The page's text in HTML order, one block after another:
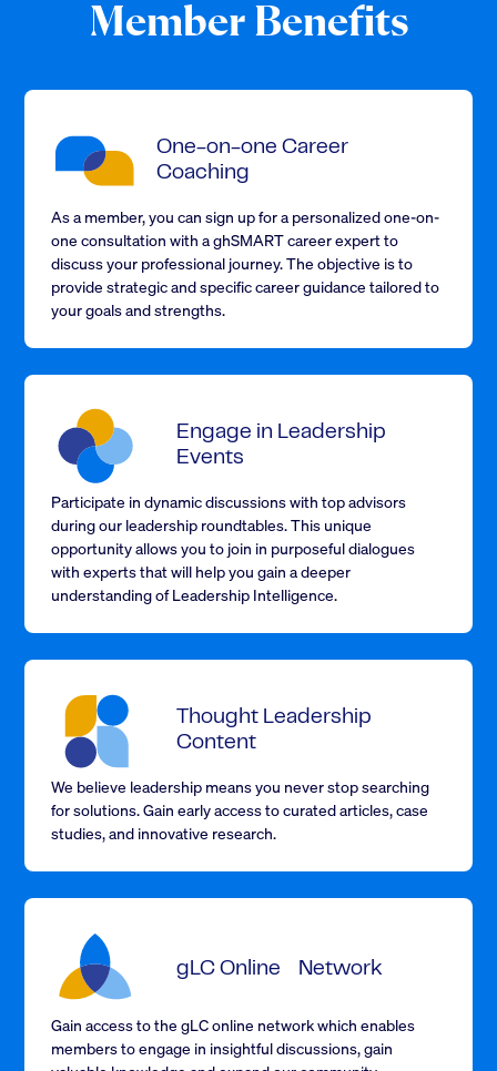
Member Benefits
One-on-one Career
Coaching
As a member, you can sign up for a personalized one-on-
one consultation with a ghSMART career expert to
discuss your professional journey. The objective is to
provide strategic and specific career guidance tailored to
your goals and strengths.
Engage in Leadership
Events
Participate in dynamic discussions with top advisors
during our leadership roundtables. This unique
opportunity allows you to join in purposeful dialogues
with experts that will help you gain a deeper
understanding of Leadership Intelligence.
Thought Leadership
Content
We believe leadership means you never stop searching
for solutions. Gain early access to curated articles, case
studies, and innovative research.
gLC Online Network
Gain access to thegLC online networkwhich enables
members to engage in insightful discussions, gain